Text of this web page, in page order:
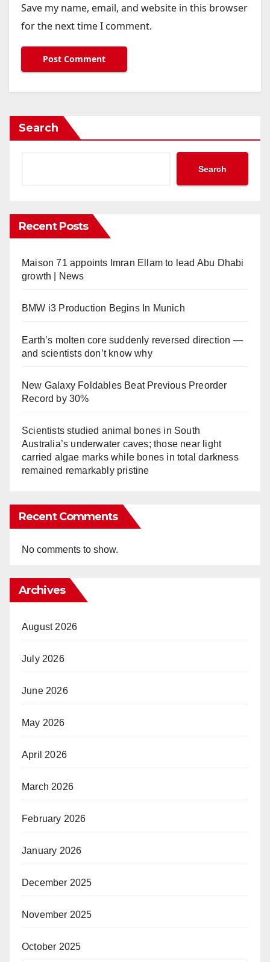
Save my name, email, and website in this browser
for the next time I comment.
Search
Search
Recent Posts
Maison 71 appoints Imran Ellam to lead Abu Dhabi
growth | News
BMW i3 Production Begins In Munich
Earth’s molten core suddenly reversed direction —
and scientists don’t know why
New Galaxy Foldables Beat Previous Preorder
Record by 30%
Scientists studied animal bones in South
Australia’s underwater caves; those near light
carried algae marks while bones in total darkness
remained remarkably pristine
Recent Comments
No comments to show.
Archives
August 2026
July 2026
June 2026
May 2026
April 2026
March 2026
February 2026
January 2026
December 2025
November 2025
October 2025